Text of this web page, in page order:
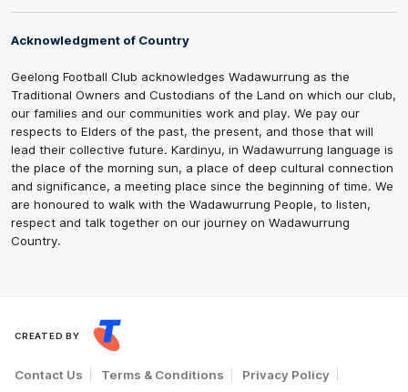
Acknowledgment of Country
Geelong Football Club acknowledges Wadawurrung as the
Traditional Owners and Custodians of the Land on which our club,
our families and our communities work and play. We pay our
respects to Elders of the past, the present, and those that will
lead their collective future. Kardinyu, in Wadawurrung language is
the place of the morning sun, a place of deep cultural connection
and significance, a meeting place since the beginning of time. We
are honoured to walk with the Wadawurrung People, to listen,
respect and talk together on our journey on Wadawurrung
Country.
CREATED BY
Contact Us Terms & Conditions Privacy Policy